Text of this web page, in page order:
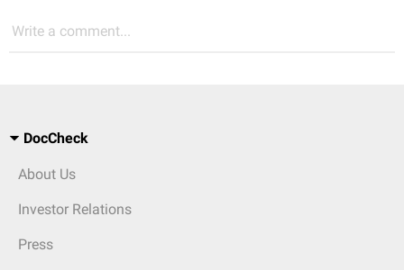
Write a comment...
DocCheck
About Us
Investor Relations
Press